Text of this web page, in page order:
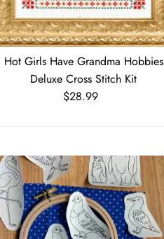
Hot Girls Have Grandma Hobbies
Deluxe Cross Stitch Kit
Regular
$28.99